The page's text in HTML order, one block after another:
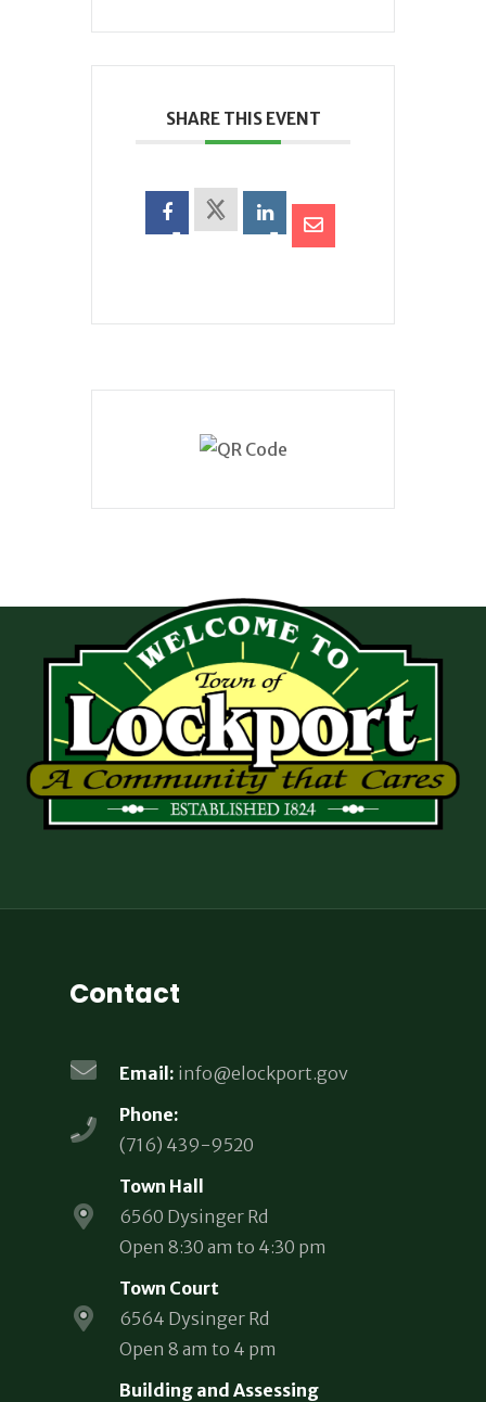
SHARE THIS EVENT
Contact
Email: info@elockport.gov
Phone:
(716) 439-9520
Town Hall
6560 Dysinger Rd
Open 8:30 am to 4:30 pm
Town Court
6564 Dysinger Rd
Open 8 am to 4 pm
Building and Assessing